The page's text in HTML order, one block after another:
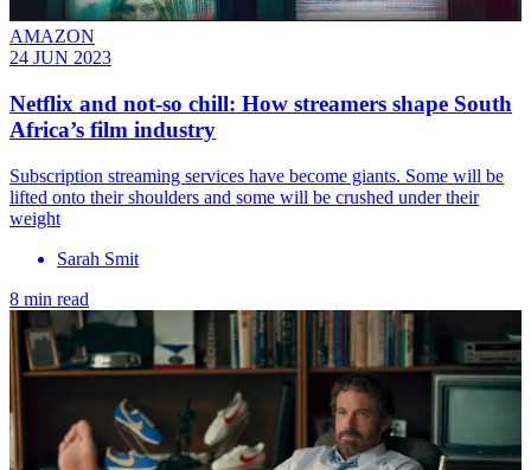
AMAZON
24 JUN 2023
Netflix and not-so chill: How streamers shape South
Africa’s film industry
Subscription streaming services have become giants. Some will be
lifted onto their shoulders and some will be crushed under their
weight
Sarah Smit
8 min read